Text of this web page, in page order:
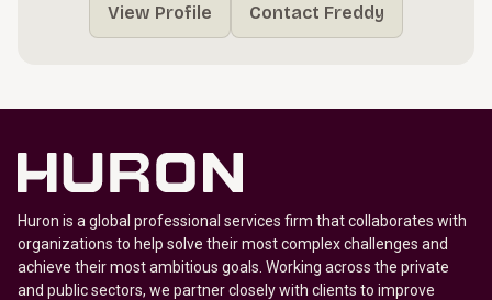
View Profile Contact Freddy
Huron is a global professional services firm that collaborates with
organizations to help solve their most complex challenges and
achieve their most ambitious goals. Working across the private
and public sectors, we partner closely with clients to improve